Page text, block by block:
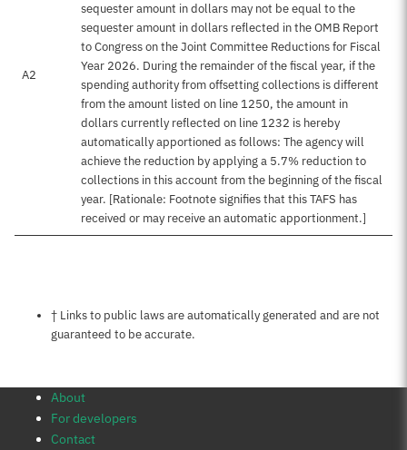
A2
sequester amount in dollars may not be equal to the
sequester amount in dollars reflected in the OMB Report
to Congress on the Joint Committee Reductions for Fiscal
Year 2026. During the remainder of the fiscal year, if the
spending authority from offsetting collections is different
from the amount listed on line 1250, the amount in
dollars currently reflected on line 1232 is hereby
automatically apportioned as follows: The agency will
achieve the reduction by applying a 5.7% reduction to
collections in this account from the beginning of the fiscal
year. [Rationale: Footnote signifies that this TAFS has
received or may receive an automatic apportionment.]
Notes about this page
† Links to public laws are automatically generated and are not
guaranteed to be accurate.
About
For developers
Contact